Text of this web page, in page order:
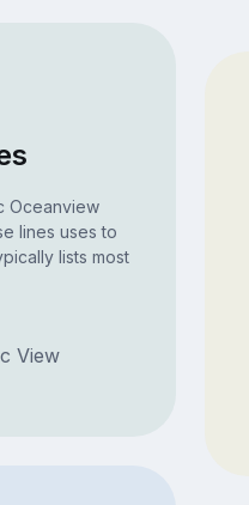
Oceanview
lines uses to
lists most
View